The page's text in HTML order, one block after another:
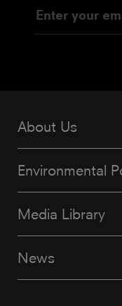
About Us
Environmental
Media Library
News